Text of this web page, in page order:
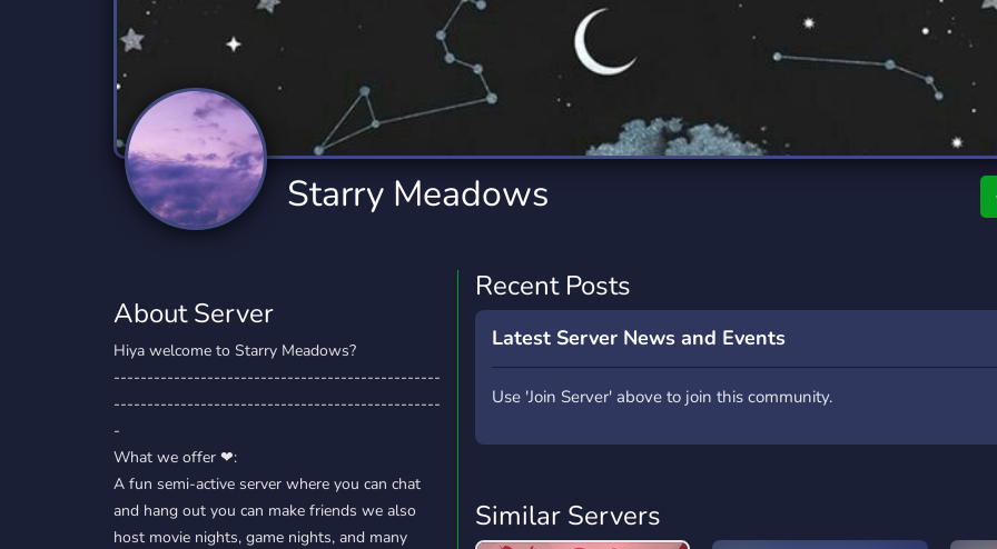
Technology
2,834 Servers
Tournaments
Twitch
359 Servers
Virtual Reality
239 Servers
Writing
233 Servers
YouTube
850 Servers
YouTuber
3,010 Servers
Starry Meadows
About Server
Hiya welcome to Starry Meadows?
-------------------------------------------------
-------------------------------------------------
-
What we offer ❤:
A fun semi-active server where you can chat
and hang out you can make friends we also
host movie nights, game nights, and many
Recent Posts
Latest Server News and Events
Use 'Join Server' above to join this community.
Similar Servers